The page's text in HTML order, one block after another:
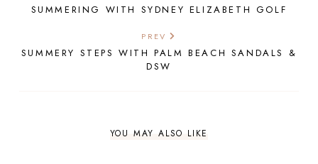
SUMMERING WITH SYDNEY ELIZABETH GOLF
PREV
SUMMERY STEPS WITH PALM BEACH SANDALS &
DSW
YOU MAY ALSO LIKE